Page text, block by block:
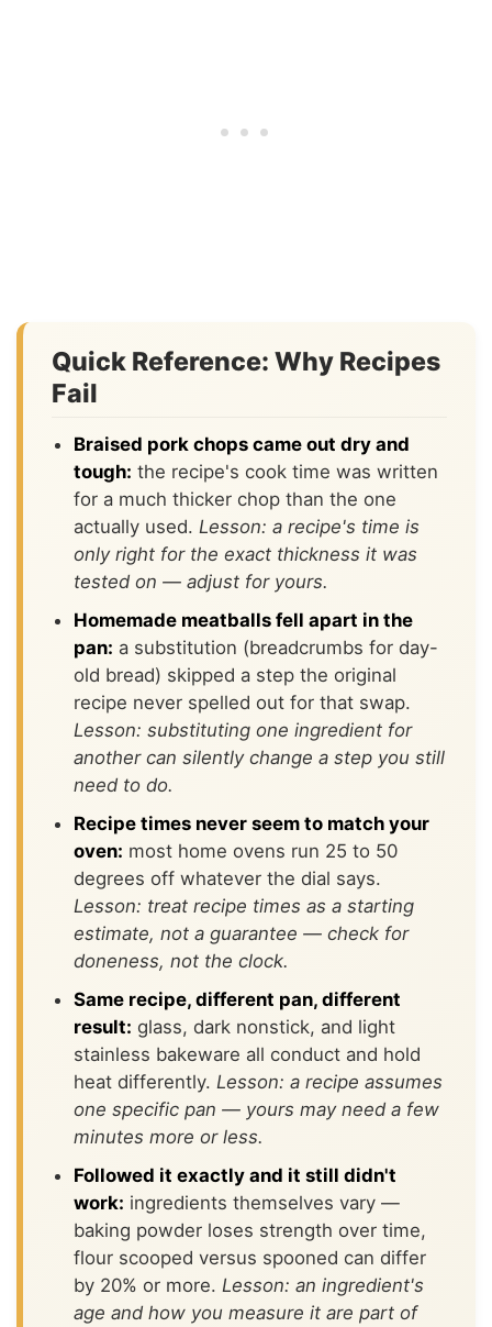
Quick Reference: Why Recipes
Fail
Braised pork chops came out dry and
tough: the recipe's cook time was written
for a much thicker chop than the one
actually used. Lesson: a recipe's time is
only right for the exact thickness it was
tested on — adjust for yours.
Homemade meatballs fell apart in the
pan: a substitution (breadcrumbs for day-
old bread) skipped a step the original
recipe never spelled out for that swap.
Lesson: substituting one ingredient for
another can silently change a step you still
need to do.
Recipe times never seem to match your
oven: most home ovens run 25 to 50
degrees off whatever the dial says.
Lesson: treat recipe times as a starting
estimate, not a guarantee — check for
doneness, not the clock.
Same recipe, different pan, different
result: glass, dark nonstick, and light
stainless bakeware all conduct and hold
heat differently. Lesson: a recipe assumes
one specific pan — yours may need a few
minutes more or less.
Followed it exactly and it still didn't
work: ingredients themselves vary —
baking powder loses strength over time,
flour scooped versus spooned can differ
by 20% or more. Lesson: an ingredient's
age and how you measure it are part of